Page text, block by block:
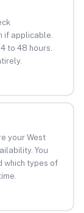
if applicable.
to 48 hours.
your West
You
which types of